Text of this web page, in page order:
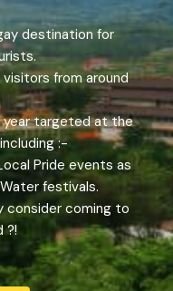
destination for
from around
year targeted at the
:-
Pride events as
festivals.
consider coming to
?!